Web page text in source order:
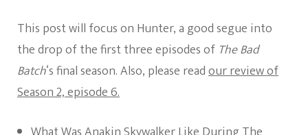
This post will focus on Hunter, a good segue into
the drop of the first three episodes of The Bad
Batch‘s final season. Also, please readour review of
Season 2, episode 6.